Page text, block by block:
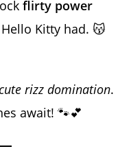
flirty power
Kitty had. 😽
rizz domination.
await! 🐾💕